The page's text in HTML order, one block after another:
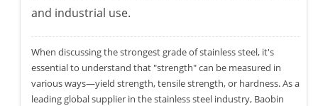
and industrial use.
When discussing the strongest grade of stainless steel, it's
essential to understand that "strength" can be measured in
various ways—yield strength, tensile strength, or hardness. As a
leading global supplier in the stainless steel industry, Baobin